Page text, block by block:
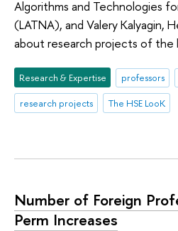
Algorithms and Technologies
(LATNA), and Valery Kalyagin,
about research projects of the
Research & Expertise professors
research projects
The HSE LooK
Number of Foreign
Perm Increases